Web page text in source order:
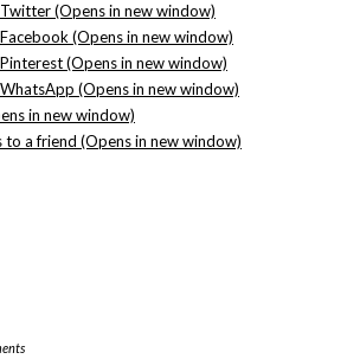
(Opens in new window)
(Opens in new window)
(Opens in new window)
(Opens in new window)
in new window)
to a friend (Opens in new window)